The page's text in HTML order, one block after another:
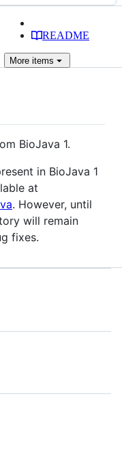
README
More items
BioJava 1.
in BioJava 1
at
. However, until
will remain
fixes.